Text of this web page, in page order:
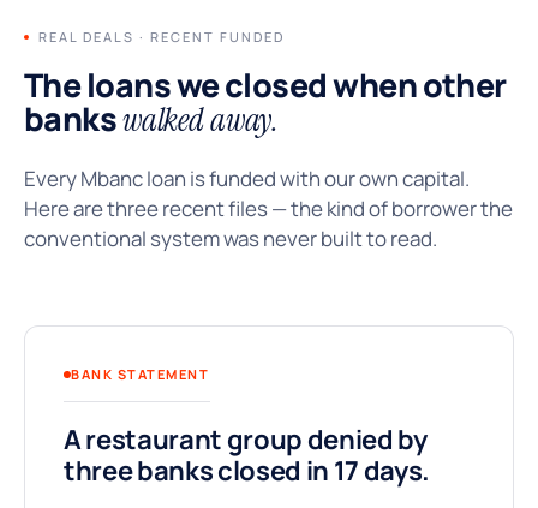
REAL DEALS · RECENT FUNDED
The loans we closed when other
bankswalked away.
Every Mbanc loan is funded with our own capital.
Here are three recent files — the kind of borrower the
conventional system was never built to read.
BANK STATEMENT
A restaurant group denied by
three banks closed in 17 days.